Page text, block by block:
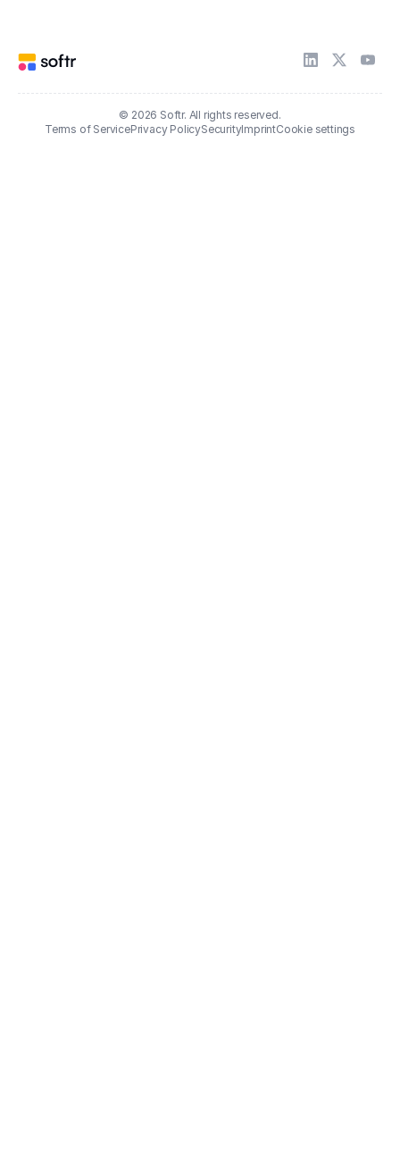
© 2026 Softr. All rights reserved.
Terms of ServicePrivacy PolicySecurityImprintCookie settings